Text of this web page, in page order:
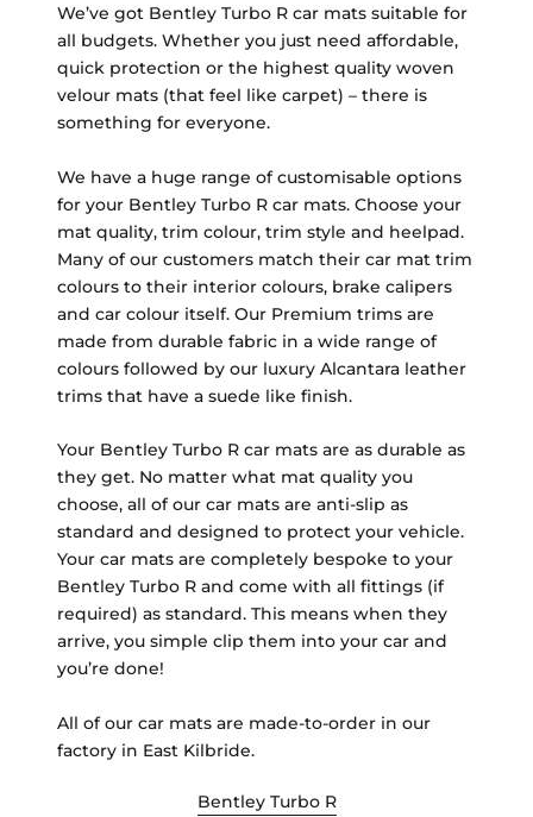
We’ve got Bentley Turbo R car mats suitable for
all budgets. Whether you just need affordable,
quick protection or the highest quality woven
velour mats (that feel like carpet) – there is
something for everyone.
We have a huge range of customisable options
for your Bentley Turbo R car mats. Choose your
mat quality, trim colour, trim style and heelpad.
Many of our customers match their car mat trim
colours to their interior colours, brake calipers
and car colour itself. Our Premium trims are
made from durable fabric in a wide range of
colours followed by our luxury Alcantara leather
trims that have a suede like finish.
Your Bentley Turbo R car mats are as durable as
they get. No matter what mat quality you
choose, all of our car mats are anti-slip as
standard and designed to protect your vehicle.
Your car mats are completely bespoke to your
Bentley Turbo R and come with all fittings (if
required) as standard. This means when they
arrive, you simple clip them into your car and
you’re done!
All of our car mats are made-to-order in our
factory in East Kilbride.
Bentley Turbo R